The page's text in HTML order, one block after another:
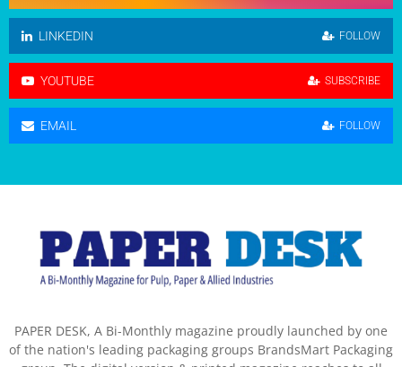
LINKEDIN FOLLOW
YOUTUBE SUBSCRIBE
EMAIL FOLLOW
PAPER DESK, A Bi-Monthly magazine proudly launched by one
of the nation's leading packaging groups BrandsMart Packaging